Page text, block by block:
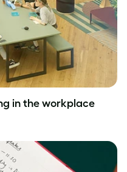
in the workplace